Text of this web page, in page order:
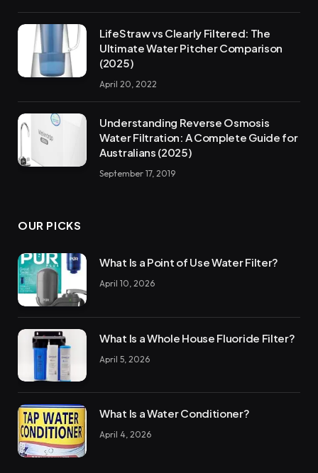
LifeStraw vs Clearly Filtered: The
Ultimate Water Pitcher Comparison
(2025)
April 20, 2022
Understanding Reverse Osmosis
Water Filtration: A Complete Guide for
Australians (2025)
September 17, 2019
OUR PICKS
What Is a Point of Use Water Filter?
April 10, 2026
What Is a Whole House Fluoride Filter?
April 5, 2026
What Is a Water Conditioner?
April 4, 2026